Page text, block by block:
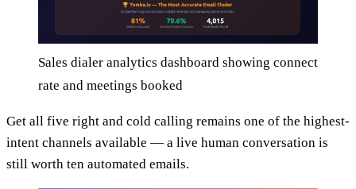
Sales dialer analytics dashboard showing connect
rate and meetings booked
Get all five right and cold calling remains one of the highest-
intent channels available — a live human conversation is
still worth ten automated emails.